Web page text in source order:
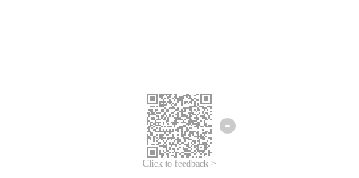
Click to feedback >